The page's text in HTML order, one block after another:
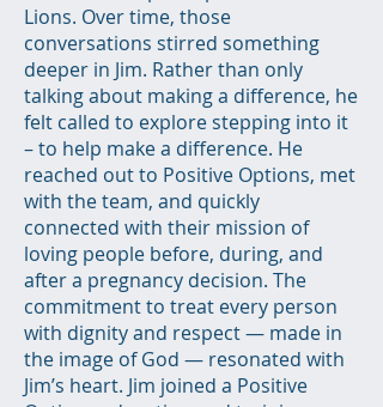
Lions. Over time, those
conversations stirred something
deeper in Jim. Rather than only
talking about making a difference, he
felt called to explore stepping into it
– to help make a difference. He
reached out to Positive Options, met
with the team, and quickly
connected with their mission of
loving people before, during, and
after a pregnancy decision. The
commitment to treat every person
with dignity and respect — made in
the image of God — resonated with
Jim’s heart. Jim joined a Positive